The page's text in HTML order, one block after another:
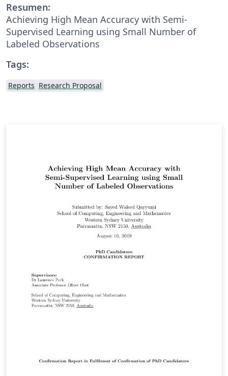
Resumen:
Achieving High Mean Accuracy with Semi-
Supervised Learning using Small Number of
Labeled Observations
Tags:
Reports Research Proposal